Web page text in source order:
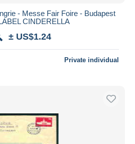
- Messe Fair Foire - Budapest
CINDERELLA
± US$1.24
Private individual